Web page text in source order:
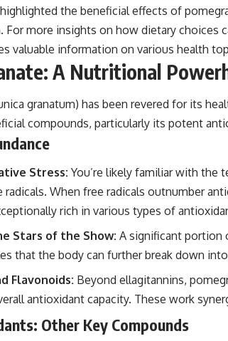
the beneficial effects of
For more insights on how dietary choices
valuable information on various health
A Nutritional
granatum) has been revered for its
compounds, particularly its potent
Stress: You’re likely familiar with the
When free radicals outnumber
rich in various types of
Stars of the Show: A significant portion
that the body can further break down
Flavonoids: Beyond ellagitannins,
antioxidant capacity. These work
Other Key Compounds